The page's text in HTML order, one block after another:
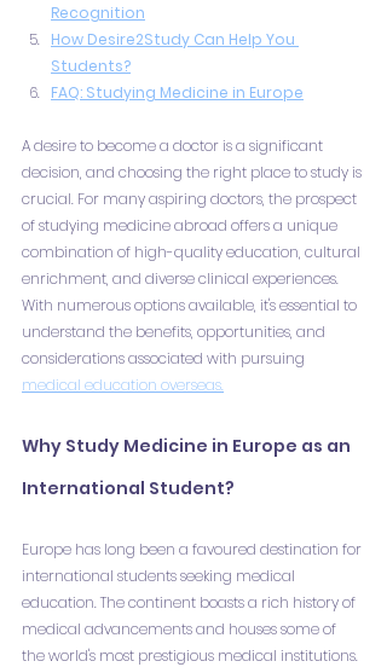
Recognition
How Desire2Study Can Help You
Students?
FAQ: Studying Medicine in Europe
A desire to become a doctor is a significant
decision, and choosing the right place to study is
crucial. For many aspiring doctors, the prospect
of studying medicine abroad offers a unique
combination of high-quality education, cultural
enrichment, and diverse clinical experiences.
With numerous options available, it's essential to
understand the benefits, opportunities, and
considerations associated with pursuing
medical education overseas.
Why Study Medicine in Europe as an
International Student?
Europe has long been a favoured destination for
international students seeking medical
education. The continent boasts a rich history of
medical advancements and houses some of
the world's most prestigious medical institutions.